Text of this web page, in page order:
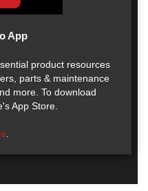
App
product resources
parts & maintenance
more. To download
App Store.